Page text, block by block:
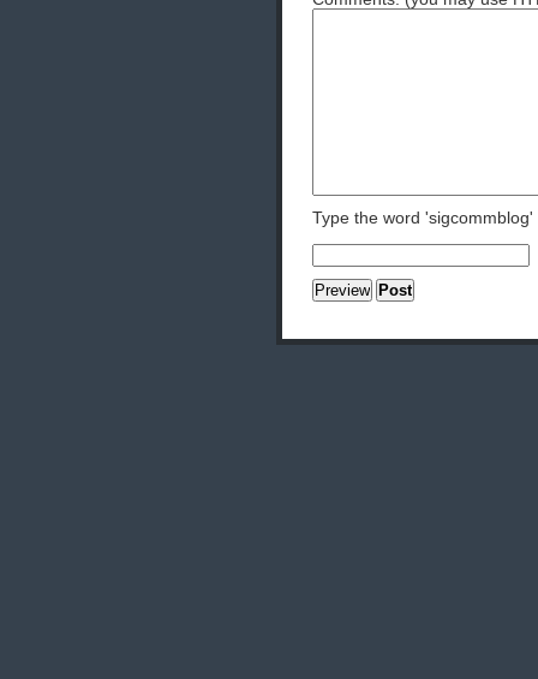
Type the word